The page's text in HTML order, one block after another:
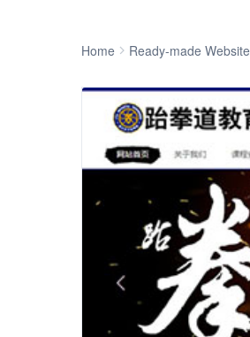
Home Ready-made Website